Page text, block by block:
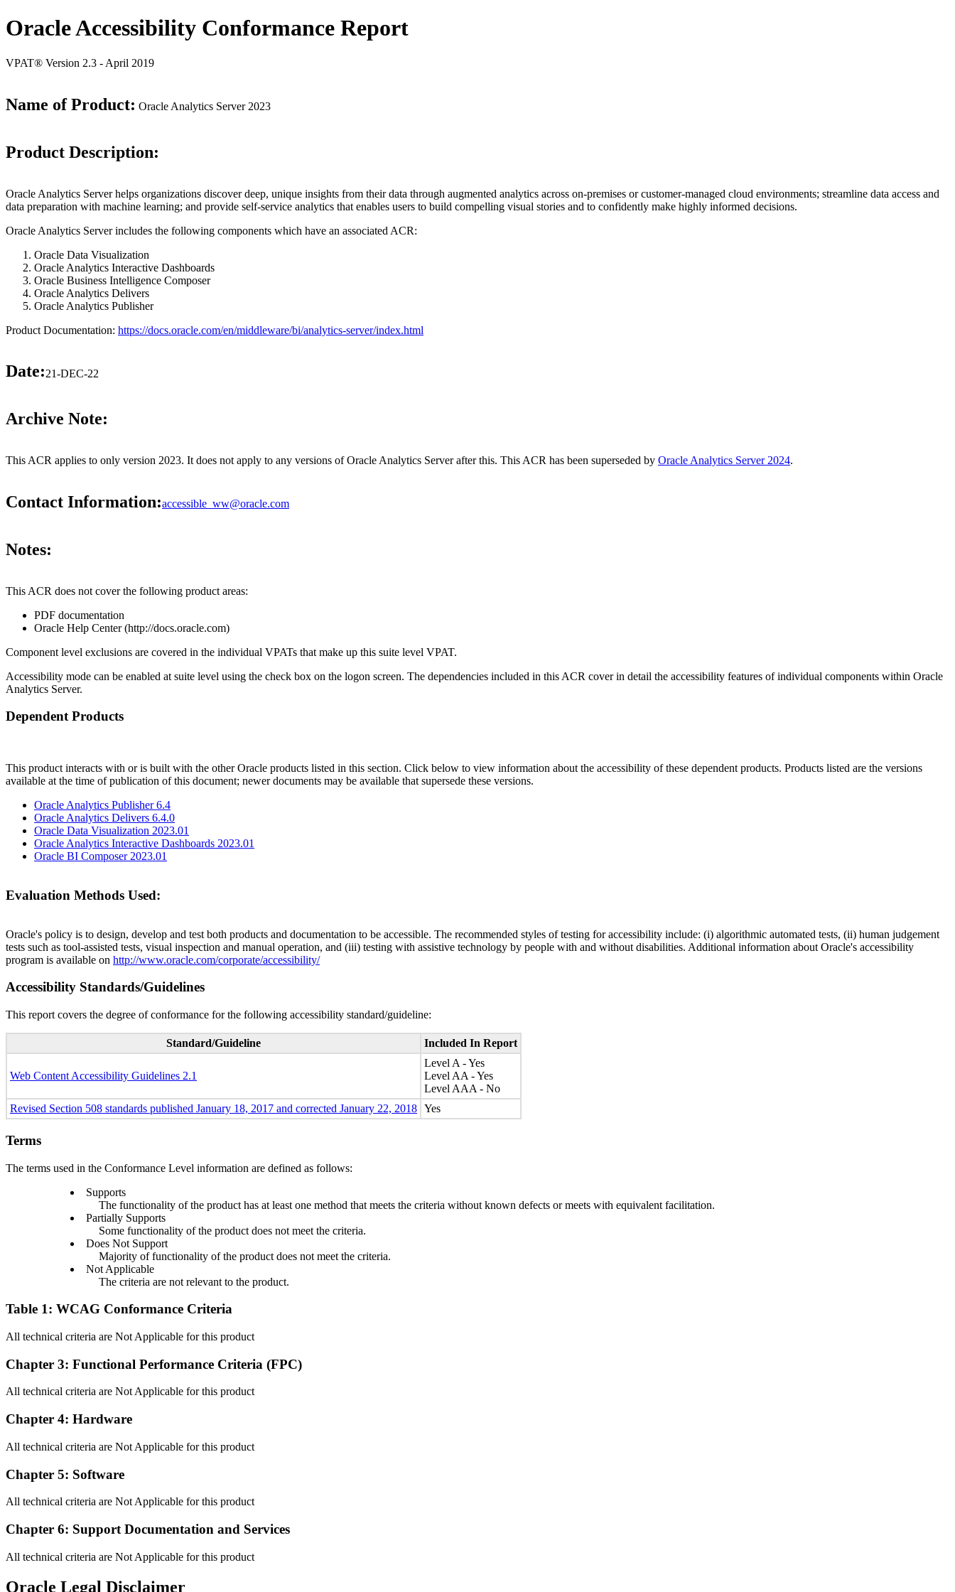
Oracle Accessibility Conformance Report
VPAT® Version 2.3 - April 2019
Name of Product: Oracle Analytics Server 2023
Product Description:
Oracle Analytics Server helps organizations discover deep, unique insights from their data through augmented analytics across on-premises or customer-managed cloud environments; streamline data access and
data preparation with machine learning; and provide self-service analytics that enables users to build compelling visual stories and to confidently make highly informed decisions.
Oracle Analytics Server includes the following components which have an associated ACR:
Oracle Data Visualization
Oracle Analytics Interactive Dashboards
Oracle Business Intelligence Composer
Oracle Analytics Delivers
Oracle Analytics Publisher
Product Documentation: https://docs.oracle.com/en/middleware/bi/analytics-server/index.html
Date:21-DEC-22
Archive Note:
This ACR applies to only version 2023. It does not apply to any versions of Oracle Analytics Server after this. This ACR has been superseded by Oracle Analytics Server 2024.
Contact Information:accessible_ww@oracle.com
Notes:
This ACR does not cover the following product areas:
PDF documentation
Oracle Help Center (http://docs.oracle.com)
Component level exclusions are covered in the individual VPATs that make up this suite level VPAT.
Accessibility mode can be enabled at suite level using the check box on the logon screen. The dependencies included in this ACR cover in detail the accessibility features of individual components within Oracle
Analytics Server.
Dependent Products
This product interacts with or is built with the other Oracle products listed in this section. Click below to view information about the accessibility of these dependent products. Products listed are the versions
available at the time of publication of this document; newer documents may be available that supersede these versions.
Oracle Analytics Publisher 6.4
Oracle Analytics Delivers 6.4.0
Oracle Data Visualization 2023.01
Oracle Analytics Interactive Dashboards 2023.01
Oracle BI Composer 2023.01
Evaluation Methods Used:
Oracle's policy is to design, develop and test both products and documentation to be accessible. The recommended styles of testing for accessibility include: (i) algorithmic automated tests, (ii) human judgement
tests such as tool-assisted tests, visual inspection and manual operation, and (iii) testing with assistive technology by people with and without disabilities. Additional information about Oracle's accessibility
program is available on http://www.oracle.com/corporate/accessibility/
Accessibility Standards/Guidelines
This report covers the degree of conformance for the following accessibility standard/guideline:
Standard/Guideline Included In Report
Web Content Accessibility Guidelines 2.1
Level A - Yes
Level AA - Yes
Level AAA - No
Revised Section 508 standards published January 18, 2017 and corrected January 22, 2018 Yes
Terms
The terms used in the Conformance Level information are defined as follows:
Supports
The functionality of the product has at least one method that meets the criteria without known defects or meets with equivalent facilitation.
Partially Supports
Some functionality of the product does not meet the criteria.
Does Not Support
Majority of functionality of the product does not meet the criteria.
Not Applicable
The criteria are not relevant to the product.
Table 1: WCAG Conformance Criteria
All technical criteria are Not Applicable for this product
Chapter 3: Functional Performance Criteria (FPC)
All technical criteria are Not Applicable for this product
Chapter 4: Hardware
All technical criteria are Not Applicable for this product
Chapter 5: Software
All technical criteria are Not Applicable for this product
Chapter 6: Support Documentation and Services
All technical criteria are Not Applicable for this product
Oracle Legal Disclaimer